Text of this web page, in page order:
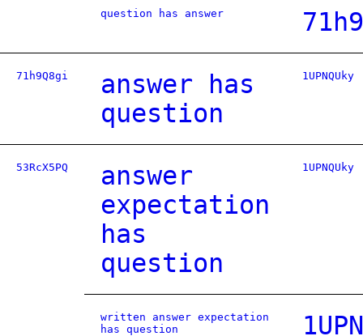
question has answer
71h9Q8gi
answer has
question
1UPNQUky
53RcX5PQ
answer
expectation
has
question
1UPNQUky
written answer expectation
has question